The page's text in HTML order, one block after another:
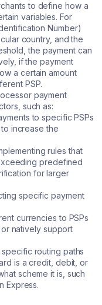
to define how a
variables. For
Number)
country, and the
the payment can
if the payment
a certain amount
PSP.
payment
such as:
to specific PSPs
increase the
rules that
predefined
for larger
specific payment
currencies to PSPs
natively support
specific routing paths
is a credit, debit, or
scheme it is, such
Express.